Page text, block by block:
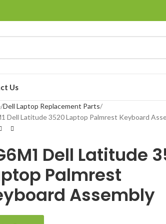
Us
Dell Laptop Replacement Parts
Dell Latitude 3520 Laptop Palmrest Keyboard
Dell Latitude
Palmrest
Assembly